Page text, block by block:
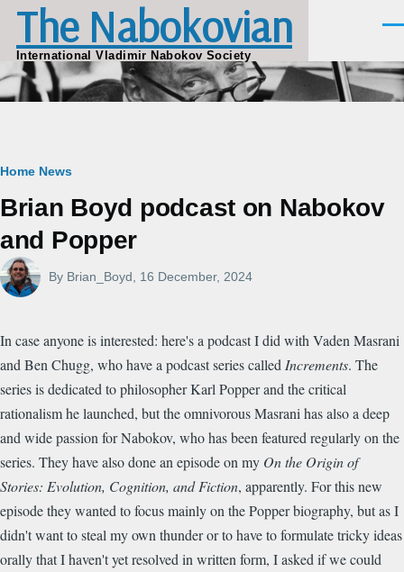
Skip to main content
The Nabokovian
International Vladimir Nabokov Society
Breadcrumb
Home News
Brian Boyd podcast on Nabokov
and Popper
By Brian_Boyd, 16 December, 2024
In case anyone is interested: here's a podcast I did with Vaden Masrani
and Ben Chugg, who have a podcast series called Increments. The
series is dedicated to philosopher Karl Popper and the critical
rationalism he launched, but the omnivorous Masrani has also a deep
and wide passion for Nabokov, who has been featured regularly on the
series. They have also done an episode on my On the Origin of
Stories: Evolution, Cognition, and Fiction, apparently. For this new
episode they wanted to focus mainly on the Popper biography, but as I
didn't want to steal my own thunder or to have to formulate tricky ideas
orally that I haven't yet resolved in written form, I asked if we could